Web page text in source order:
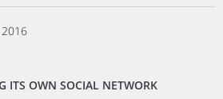
ITS OWN SOCIAL NETWORK